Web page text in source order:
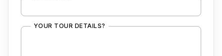
YOUR TOUR DETAILS?